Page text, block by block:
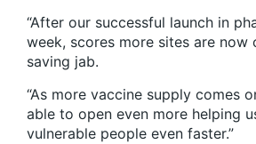
“After our successful launch in
week, scores more sites are
saving jab.
“As more vaccine supply comes
able to open even more helping
vulnerable people even faster.”